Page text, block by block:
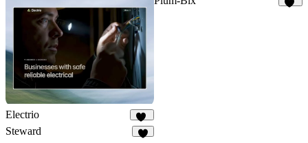
Electrio
15
Steward